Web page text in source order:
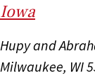
Iowa
Hupy and
Milwaukee, WI